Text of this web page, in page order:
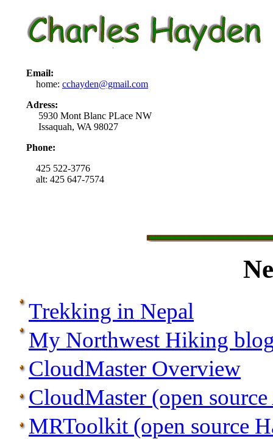
Email:
home: cchayden@gmail.com
Adress:
5930 Mont Blanc PLace NW
Issaquah, WA 98027
Phone:
425 522-3776
alt: 425 647-7574
Trekking in Nepal
My Northwest Hiking
CloudMaster Overview
CloudMaster (open
MRToolkit (open source